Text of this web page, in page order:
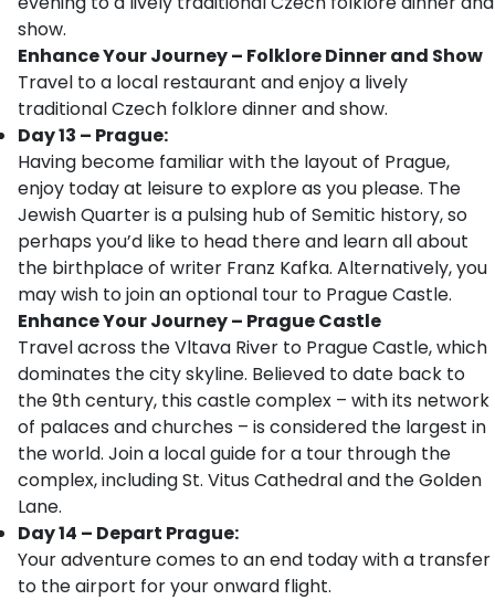
show.
Enhance Your Journey – Folklore Dinner and Show
Travel to a local restaurant and enjoy a lively
traditional Czech folklore dinner and show.
Day 13 – Prague:
Having become familiar with the layout of Prague,
enjoy today at leisure to explore as you please. The
Jewish Quarter is a pulsing hub of Semitic history, so
perhaps you’d like to head there and learn all about
the birthplace of writer Franz Kafka. Alternatively, you
may wish to join an optional tour to Prague Castle.
Enhance Your Journey – Prague Castle
Travel across the Vltava River to Prague Castle, which
dominates the city skyline. Believed to date back to
the 9th century, this castle complex – with its network
of palaces and churches – is considered the largest in
the world. Join a local guide for a tour through the
complex, including St. Vitus Cathedral and the Golden
Lane.
Day 14 – Depart Prague:
Your adventure comes to an end today with a transfer
to the airport for your onward flight.